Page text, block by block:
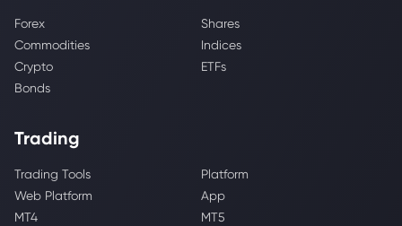
Forex
Shares
Commodities
Indices
Crypto
ETFs
Bonds
Trading
Trading Tools
Platform
Web Platform
App
MT4
MT5